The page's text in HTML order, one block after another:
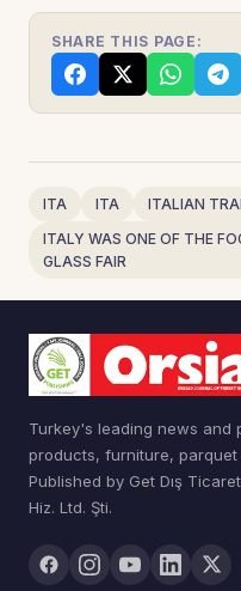
SHARE THIS PAGE:
ITA ITA
ITALIAN
ITALY WAS ONE OF THE
GLASS FAIR
Turkey's leading news and
products, furniture,
Published by Get Dış
Hiz. Ltd. Şti.